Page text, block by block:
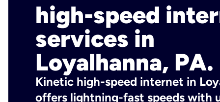
high-speed
services in
Loyalhanna, PA.
Kinetic high-speed internet in
offers lightning-fast speeds with